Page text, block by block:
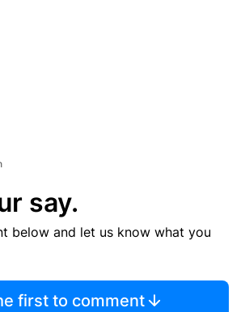
say.
below and let us know what you
first to comment